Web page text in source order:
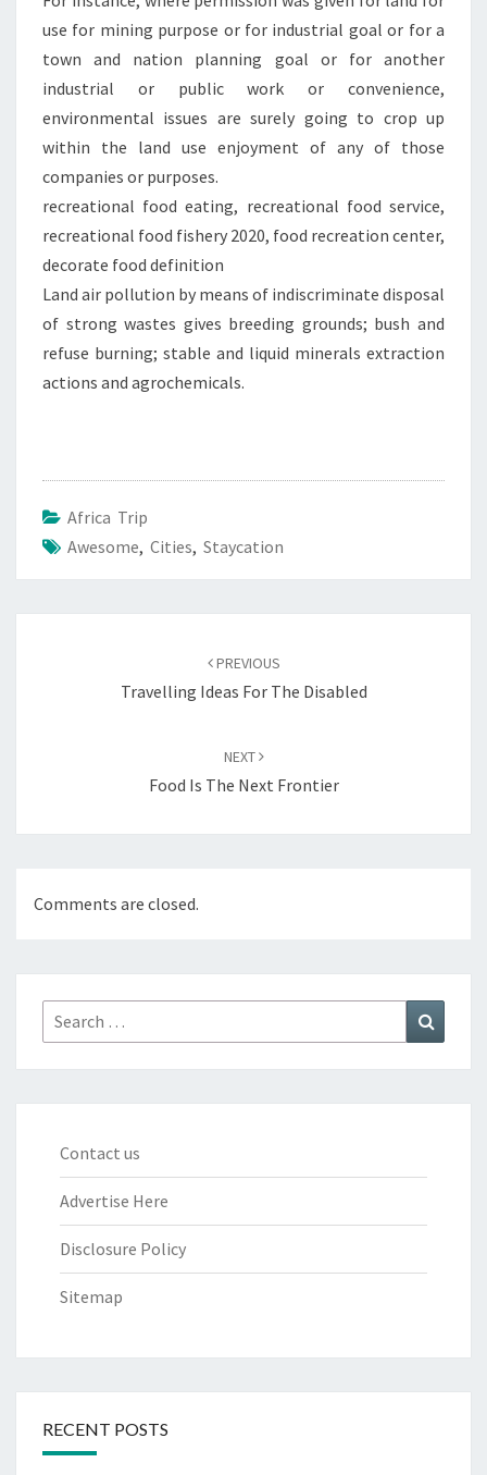
use for mining purpose or for industrial goal or for a
town and nation planning goal or for another
industrial or public work or convenience,
environmental issues are surely going to crop up
within the land use enjoyment of any of those
companies or purposes.
recreational food eating, recreational food service,
recreational food fishery 2020, food recreation center,
decorate food definition
Land air pollution by means of indiscriminate disposal
of strong wastes gives breeding grounds; bush and
refuse burning; stable and liquid minerals extraction
actions and agrochemicals.
Africa Trip
Awesome, Cities, Staycation
PREVIOUS
Travelling Ideas For The Disabled
NEXT
Food Is The Next Frontier
Comments are closed.
Search
for:
Contact us
Advertise Here
Disclosure Policy
Sitemap
RECENT POSTS